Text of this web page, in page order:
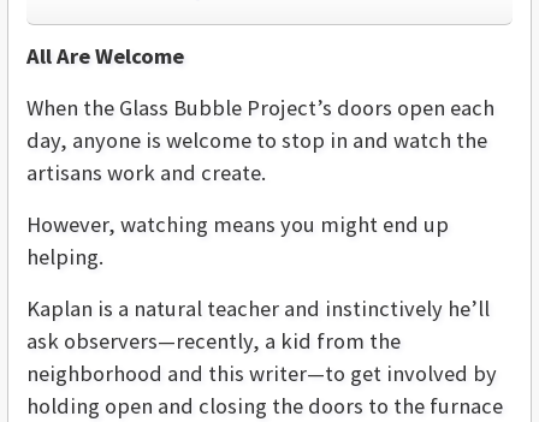
All Are Welcome
When the Glass Bubble Project’s doors open each
day, anyone is welcome to stop in and watch the
artisans work and create.
However, watching means you might end up
helping.
Kaplan is a natural teacher and instinctively he’ll
ask observers—recently, a kid from the
neighborhood and this writer—to get involved by
holding open and closing the doors to the furnace